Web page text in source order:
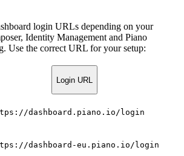
login URLs depending on your
Identity Management and Piano
Use the correct URL for your setup:
Login URL
dashboard.piano.io/login
dashboard-eu.piano.io/login